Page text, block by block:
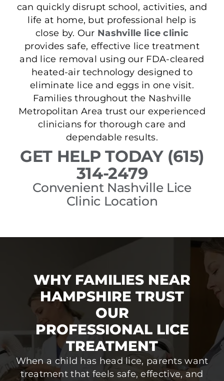
can quickly disrupt school, activities, and
life at home, but professional help is
close by. Our Nashville lice clinic
provides safe, effective lice treatment
and lice removal using our FDA-cleared
heated-air technology designed to
eliminate lice and eggs in one visit.
Families throughout the Nashville
Metropolitan Area trust our experienced
clinicians for thorough care and
dependable results.
GET HELP TODAY (615)
314-2479
Convenient Nashville Lice
Clinic Location
WHY FAMILIES NEAR
HAMPSHIRE TRUST
OUR
PROFESSIONAL LICE
TREATMENT
When a child has head lice, parents want
treatment that feels safe, effective, and